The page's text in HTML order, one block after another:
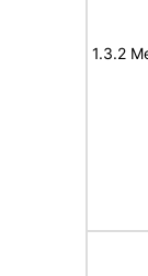
1.3.2